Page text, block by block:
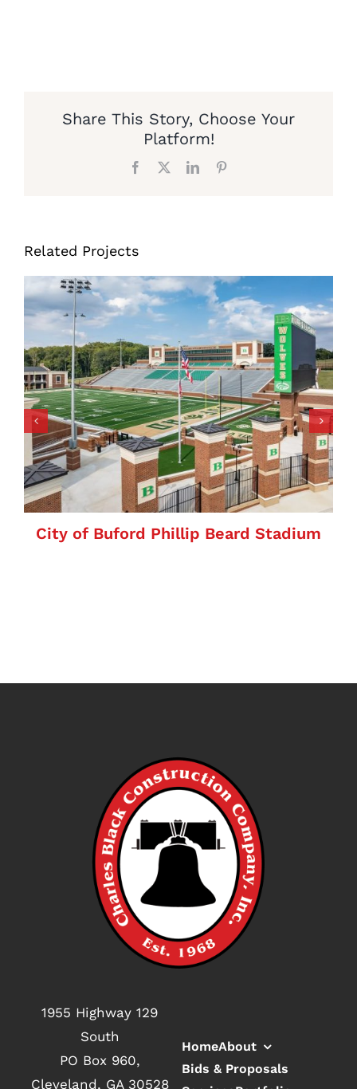
Share This Story, Choose Your
Platform!
Facebook LinkedIn
Related Projects
City of Buford Phillip Beard Stadium
1955 Highway 129
South
PO Box 960,
Cleveland, GA 30528
HomeAbout
Bids & Proposals